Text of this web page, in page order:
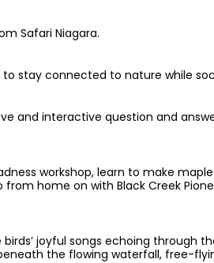
Safari Niagara.
stay connected to nature while
and interactive question and
workshop, learn to make
home on with Black Creek
joyful songs echoing through
the flowing waterfall, free-